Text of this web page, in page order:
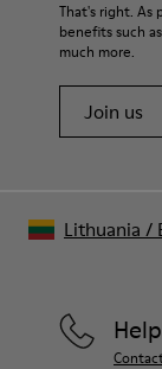
For detailed
Shoe Care Guide.
That's right. As
benefits such
much more.
Join us
Help
Lithuania /